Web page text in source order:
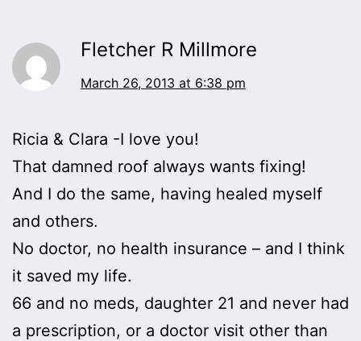
Fletcher R Millmore
March 26, 2013 at 6:38 pm
Ricia & Clara -I love you!
That damned roof always wants fixing!
And I do the same, having healed myself
and others.
No doctor, no health insurance – and I think
it saved my life.
66 and no meds, daughter 21 and never had
a prescription, or a doctor visit other than